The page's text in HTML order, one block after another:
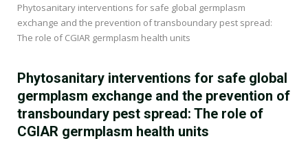
Phytosanitary interventions for safe global germplasm
exchange and the prevention of transboundary pest spread:
The role of CGIAR germplasm health units
Phytosanitary interventions for safe global
germplasm exchange and the prevention of
transboundary pest spread: The role of
CGIAR germplasm health units